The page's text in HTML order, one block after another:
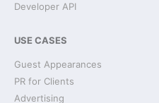
Developer API
USE CASES
Guest Appearances
PR for Clients
Advertising